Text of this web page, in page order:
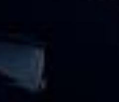
London Eye?
private coach travel for
and nearby central London